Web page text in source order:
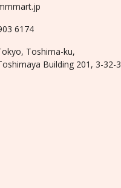
6174
Toshima-ku,
Building 201, 3-32-3